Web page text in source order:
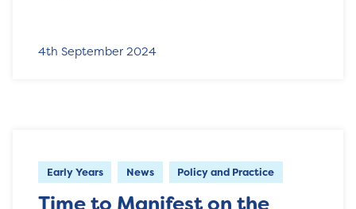
4th September 2024
Early Years News Policy and Practice